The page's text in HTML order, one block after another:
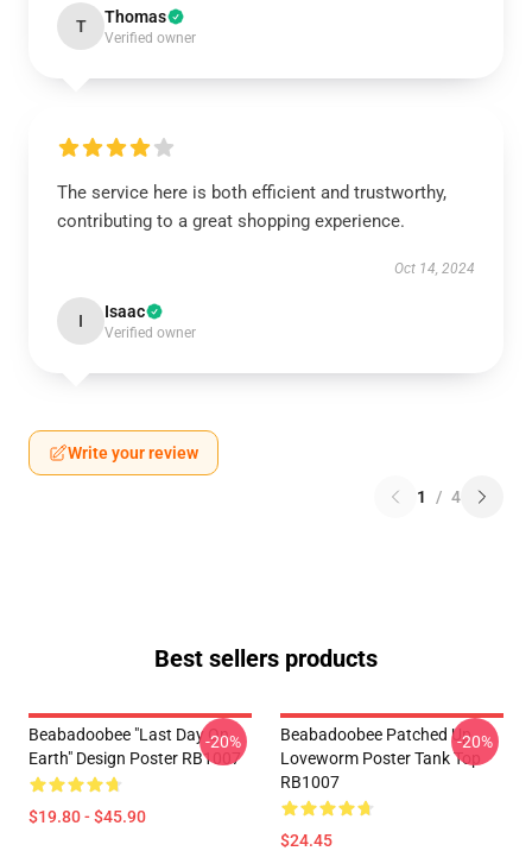
T Thomas
Verified owner
The service here is both efficient and trustworthy,
contributing to a great shopping experience.
Oct 14, 2024
I Isaac
Verified owner
Write your review
1 / 4
Best sellers products
Beabadoobee "Last Day On
Earth" Design Poster RB1007
$19.80 - $45.90
-20%
Beabadoobee Patched Up
Loveworm Poster Tank Top
RB1007
$24.45
-20%